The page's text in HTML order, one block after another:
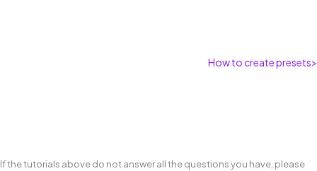
How to create presets>
If the tutorials above do not answer all the questions you have, please